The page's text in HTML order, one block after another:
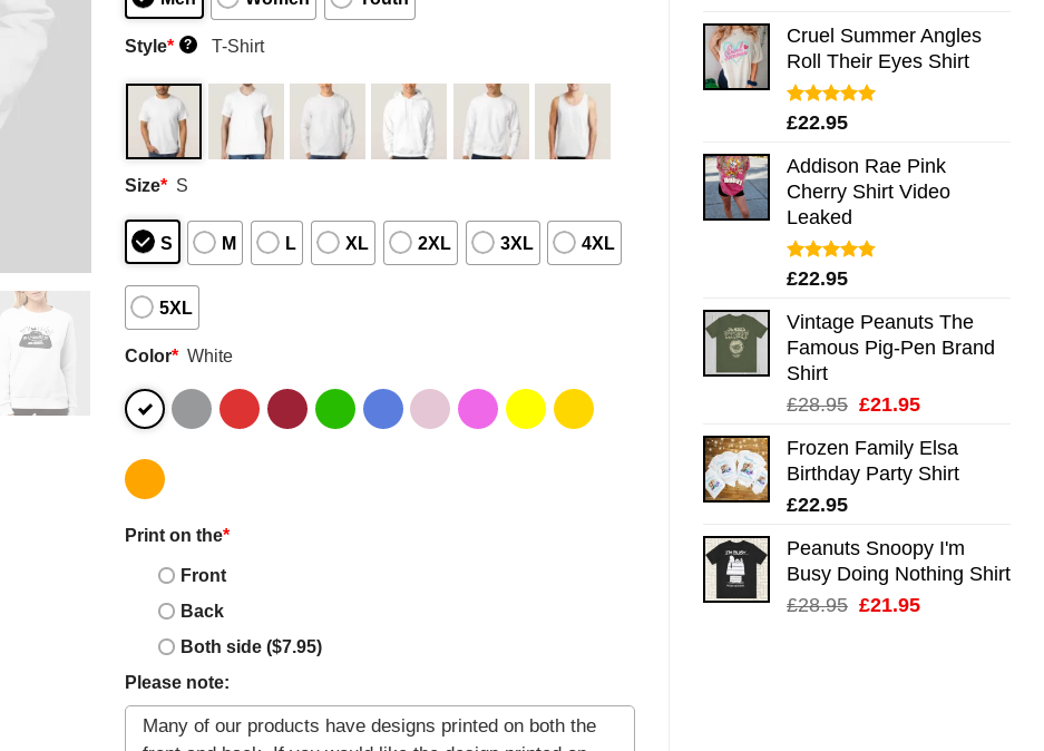
Cruel Summer Angles
Roll Their Eyes Shirt
Rated5.00
£22.95
Addison Rae Pink
Cherry Shirt Video
Leaked
Rated4.75
£22.95
Vintage Peanuts The
Famous Pig-Pen Brand
Shirt
£28.95 Original
was:
£28.95.
£21.95Current
is:
£21.95.
Frozen Family Elsa
Birthday Party Shirt
£22.95
Peanuts Snoopy I'm
Busy Doing Nothing Shirt
£28.95 Original
£21.95Current
Style* ? T-Shirt
Size* S
S M L XL 2XL 3XL 4XL
5XL
Color* White
Print on the*
Front
Back
Both side ($7.95)
Please note: